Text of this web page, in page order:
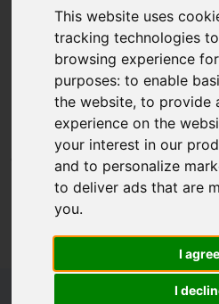
This website uses
tracking technologies
browsing experience
purposes:to enable
the website,to provide
experience on the
your interest in our
and to personalize
to deliver ads that are
you.
I agree
I
PRIME Project
- CALL 1/2024
The Call is directed to scientists
organisations who, by forming
the market potential, as well as
including through the set-up of a